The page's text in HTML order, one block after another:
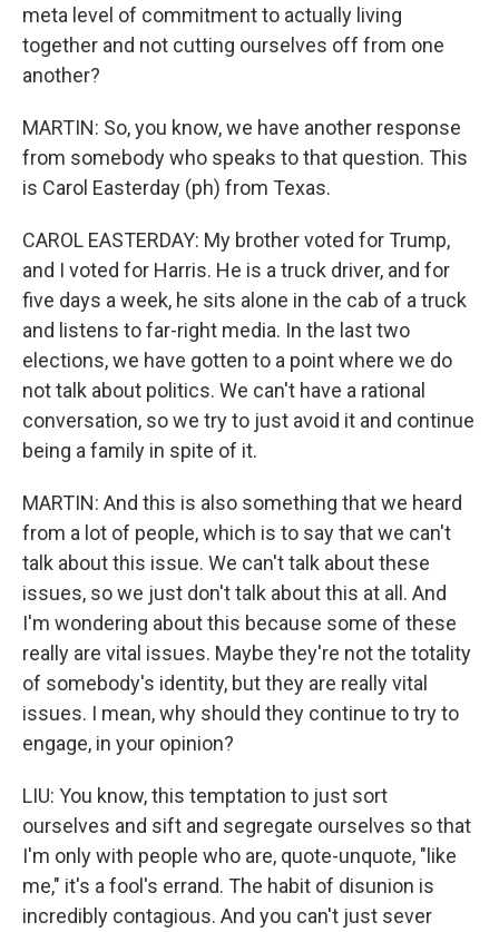
meta level of commitment to actually living
together and not cutting ourselves off from one
another?
MARTIN: So, you know, we have another response
from somebody who speaks to that question. This
is Carol Easterday (ph) from Texas.
CAROL EASTERDAY: My brother voted for Trump,
and I voted for Harris. He is a truck driver, and for
five days a week, he sits alone in the cab of a truck
and listens to far-right media. In the last two
elections, we have gotten to a point where we do
not talk about politics. We can't have a rational
conversation, so we try to just avoid it and continue
being a family in spite of it.
MARTIN: And this is also something that we heard
from a lot of people, which is to say that we can't
talk about this issue. We can't talk about these
issues, so we just don't talk about this at all. And
I'm wondering about this because some of these
really are vital issues. Maybe they're not the totality
of somebody's identity, but they are really vital
issues. I mean, why should they continue to try to
engage, in your opinion?
LIU: You know, this temptation to just sort
ourselves and sift and segregate ourselves so that
I'm only with people who are, quote-unquote, "like
me," it's a fool's errand. The habit of disunion is
incredibly contagious. And you can't just sever